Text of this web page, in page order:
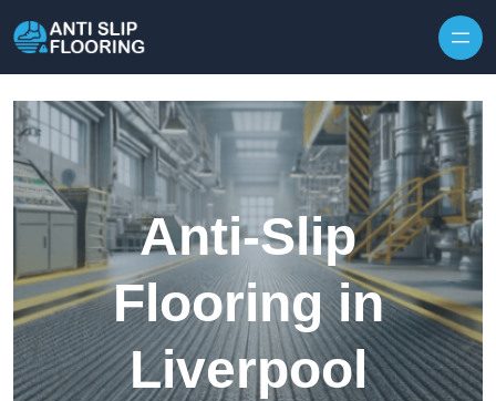
Anti-Slip
Flooring in
Liverpool